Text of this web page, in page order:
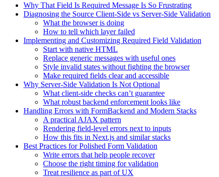
Why That Field Is Required Message Is So Frustrating
Diagnosing the Source Client-Side vs Server-Side Validation
What the browser is doing
How to tell which layer failed
Implementing and Customizing Required Field Validation
Start with native HTML
Replace generic messages with useful ones
Style invalid states without fighting the browser
Make required fields clear and accessible
Why Server-Side Validation Is Not Optional
What client-side checks can’t guarantee
What robust backend enforcement looks like
Handling Errors with FormBackend and Modern Stacks
A practical AJAX pattern
Rendering field-level errors next to inputs
How this fits in Next.js and similar stacks
Best Practices for Polished Form Validation
Write errors that help people recover
Choose the right timing for validation
Treat resilience as part of UX